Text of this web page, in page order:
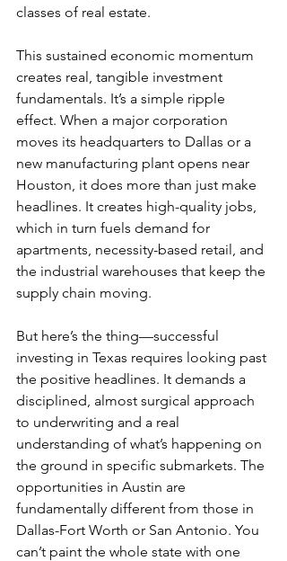
classes of real estate.
This sustained economic momentum
creates real, tangible investment
fundamentals. It’s a simple ripple
effect. When a major corporation
moves its headquarters to Dallas or a
new manufacturing plant opens near
Houston, it does more than just make
headlines. It creates high-quality jobs,
which in turn fuels demand for
apartments, necessity-based retail, and
the industrial warehouses that keep the
supply chain moving.
But here’s the thing—successful
investing in Texas requires looking past
the positive headlines. It demands a
disciplined, almost surgical approach
to underwriting and a real
understanding of what’s happening on
the ground in specific submarkets. The
opportunities in Austin are
fundamentally different from those in
Dallas-Fort Worth or San Antonio. You
can’t paint the whole state with one